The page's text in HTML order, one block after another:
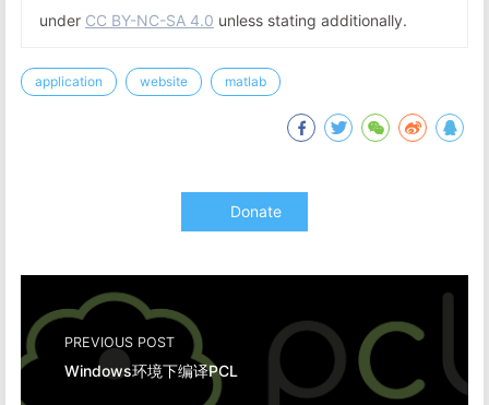
under CC BY-NC-SA 4.0 unless stating additionally.
application website matlab
Donate
PREVIOUS POST
Windows环境下编译PCL